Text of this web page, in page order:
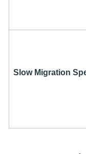
Slow Migration